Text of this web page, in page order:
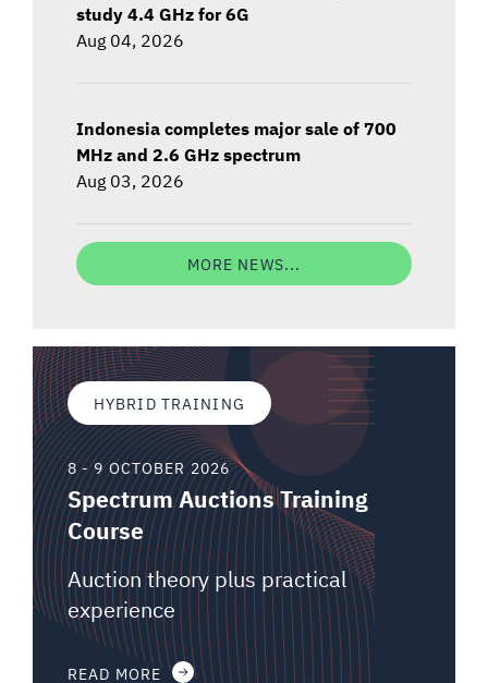
study 4.4 GHz for 6G
Aug 04, 2026
Indonesia completes major sale of 700
MHz and 2.6 GHz spectrum
Aug 03, 2026
MORE NEWS...
HYBRID TRAINING
8 - 9 OCTOBER 2026
Spectrum Auctions Training
Course
Auction theory plus practical
experience
READ MORE